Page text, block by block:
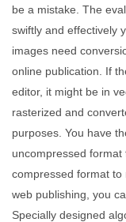
be a mistake. The
swiftly and effectively
images need
online publication. If
editor, it might be in
rasterized and
purposes. You have
uncompressed
compressed format to
web publishing, you
Specially designed